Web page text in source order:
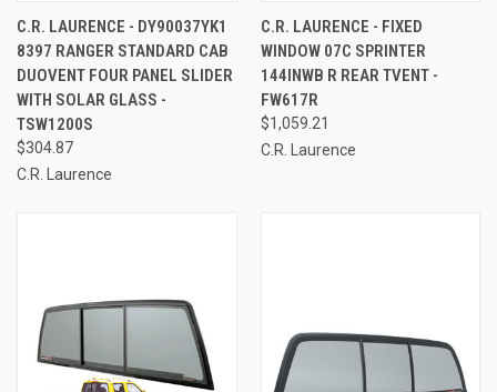
C.R. LAURENCE - DY90037YK1
8397 RANGER STANDARD CAB
DUOVENT FOUR PANEL SLIDER
WITH SOLAR GLASS -
TSW1200S
$304.87
C.R. Laurence
C.R. LAURENCE - FIXED
WINDOW 07C SPRINTER
144INWB R REAR TVENT -
FW617R
$1,059.21
C.R. Laurence